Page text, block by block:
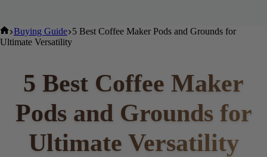
Home
Buying Guide
5 Best Coffee Maker Pods and Grounds for
Ultimate Versatility
5 Best Coffee Maker
Pods and Grounds for
Ultimate Versatility